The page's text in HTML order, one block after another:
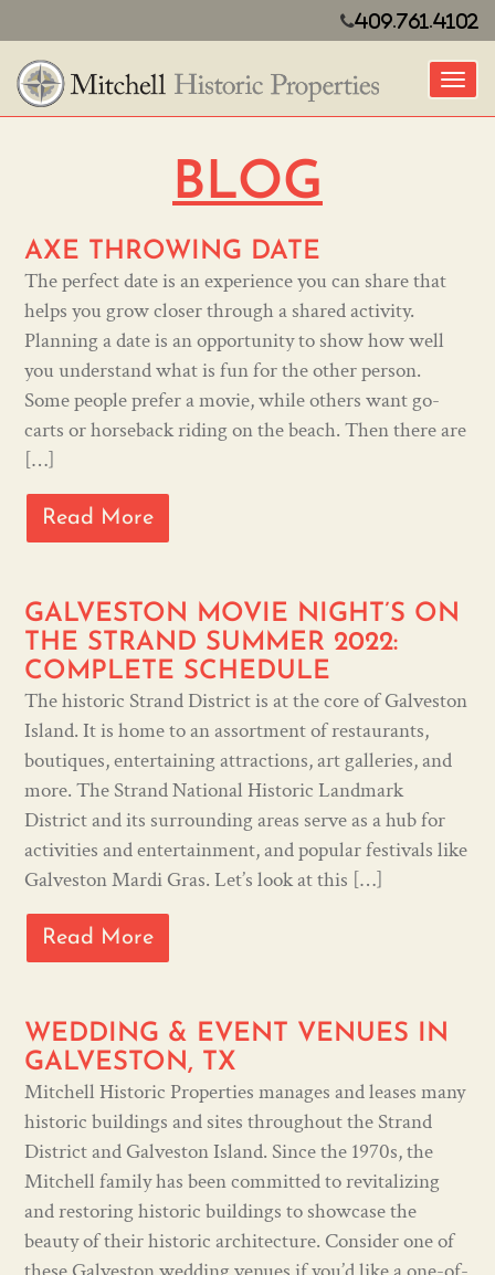
409.761.4102
BLOG
AXE THROWING DATE
The perfect date is an experience you can share that
helps you grow closer through a shared activity.
Planning a date is an opportunity to show how well
you understand what is fun for the other person.
Some people prefer a movie, while others want go-
carts or horseback riding on the beach. Then there are
[…]
Read More
GALVESTON MOVIE NIGHT’S ON
THE STRAND SUMMER 2022:
COMPLETE SCHEDULE
The historic Strand District is at the core of Galveston
Island. It is home to an assortment of restaurants,
boutiques, entertaining attractions, art galleries, and
more. The Strand National Historic Landmark
District and its surrounding areas serve as a hub for
activities and entertainment, and popular festivals like
Galveston Mardi Gras. Let’s look at this […]
Read More
WEDDING & EVENT VENUES IN
GALVESTON, TX
Mitchell Historic Properties manages and leases many
historic buildings and sites throughout the Strand
District and Galveston Island. Since the 1970s, the
Mitchell family has been committed to revitalizing
and restoring historic buildings to showcase the
beauty of their historic architecture. Consider one of